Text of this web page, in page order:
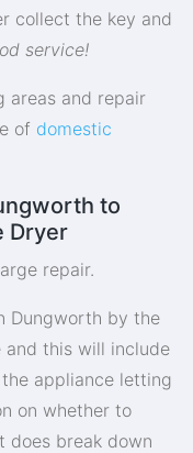
collect the key and
service!
areas and repair
of domestic
to
Dryer
repair.
Dungworth by the
and this will include
appliance letting
on whether to
does break down